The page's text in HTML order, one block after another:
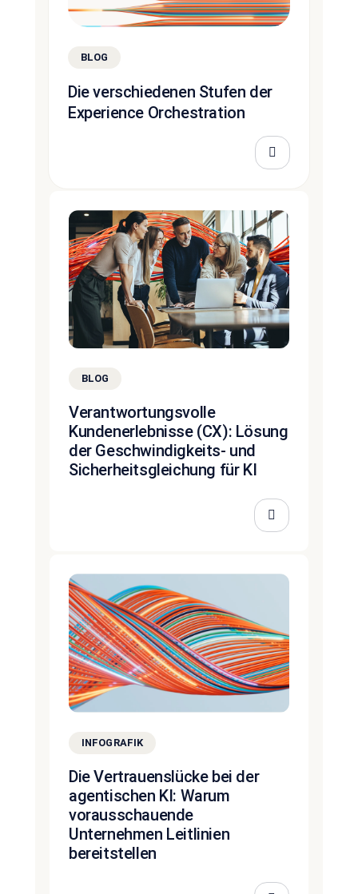
BLOG
Die verschiedenen Stufen der
Experience Orchestration
BLOG
Verantwortungsvolle
Kundenerlebnisse (CX): Lösung
der Geschwindigkeits- und
Sicherheitsgleichung für KI
INFOGRAFIK
Die Vertrauenslücke bei der
agentischen KI: Warum
vorausschauende
Unternehmen Leitlinien
bereitstellen